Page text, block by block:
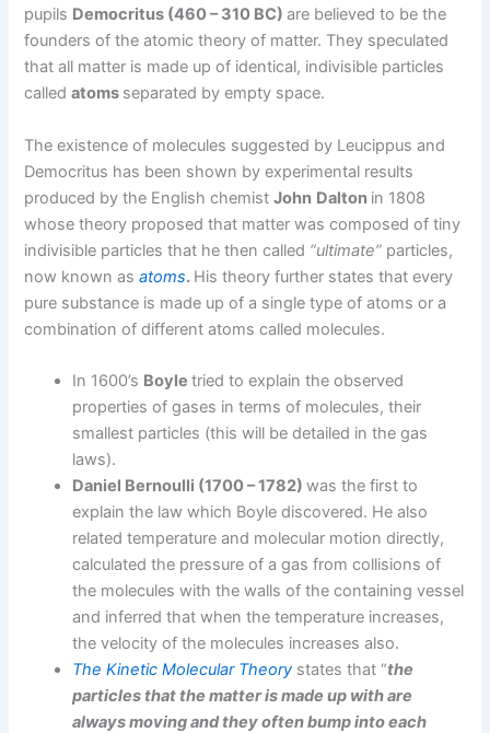
pupils Democritus (460 – 310 BC)are believed to be the
founders of the atomic theory of matter. They speculated
that all matter is made up of identical, indivisible particles
calledatoms separated by empty space.
The existence of molecules suggested by Leucippus and
Democritus has been shown by experimental results
produced by the English chemistJohn Dalton in 1808
whose theory proposed that matter was composed of tiny
indivisible particles that he then called “ultimate” particles,
now known asatoms. His theory further states that every
pure substance is made up of a single type of atoms or a
combination of different atoms called molecules.
In 1600’s Boyletried to explain the observed
properties of gases in terms of molecules, their
smallest particles (this will be detailed in the gas
laws).
Daniel Bernoulli (1700 – 1782)was the first to
explain the law which Boyle discovered. He also
related temperature and molecular motion directly,
calculated the pressure of a gas from collisions of
the molecules with the walls of the containing vessel
and inferred that when the temperature increases,
the velocity of the molecules increases also.
The Kinetic Molecular Theory states that “the
particles that the matter is made up with are
always moving and they often bump into each